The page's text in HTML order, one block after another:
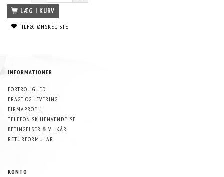
LÆG I KURV
TILFØJ ØNSKELISTE
INFORMATIONER
FORTROLIGHED
FRAGT OG LEVERING
FIRMAPROFIL
TELEFONISK HENVENDELSE
BETINGELSER & VILKÅR
RETURFORMULAR
KONTO